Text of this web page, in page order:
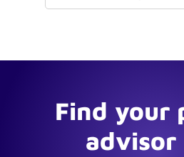
Find your
advisor